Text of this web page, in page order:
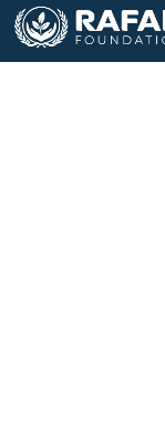
content